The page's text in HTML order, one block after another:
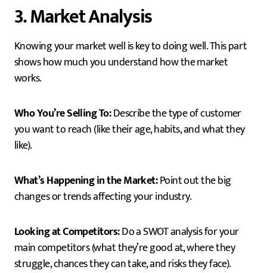
3. Market Analysis
Knowing your market well is key to doing well. This part
shows how much you understand how the market
works.
Who You’re Selling To:Describe the type of customer
you want to reach (like their age, habits, and what they
like).
What’s Happening in the Market:Point out the big
changes or trends affecting your industry.
Looking at Competitors:Do a SWOT analysis for your
main competitors (what they’re good at, where they
struggle, chances they can take, and risks they face).